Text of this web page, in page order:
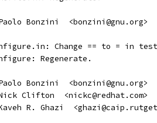
Bonzini  <bonzini@gnu.org>
Change == to = in
Regenerate.
Bonzini  <bonzini@gnu.org>
Clifton  <nickc@redhat.com>
R. Ghazi